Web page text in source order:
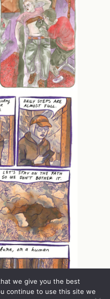
we give you the best
continue to use this site we